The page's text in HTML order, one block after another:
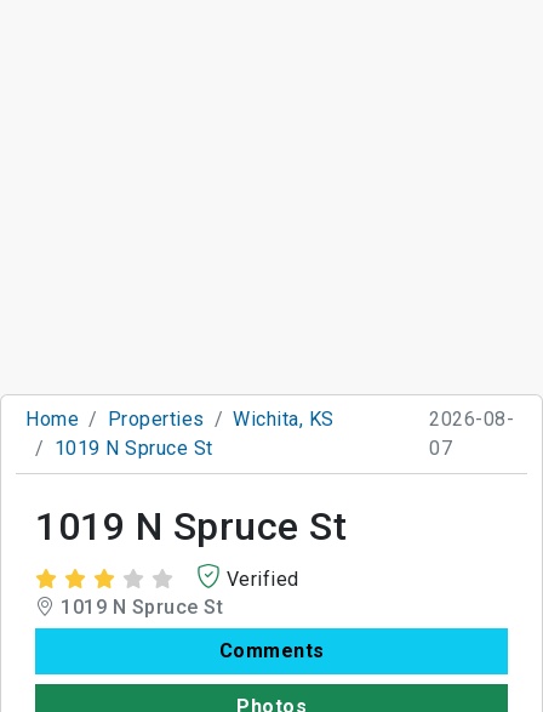
Home Properties
Wichita, KS
1019 N Spruce St
2026-08-
07
1019 N Spruce St
Verified
1019 N Spruce St
Comments
Photos